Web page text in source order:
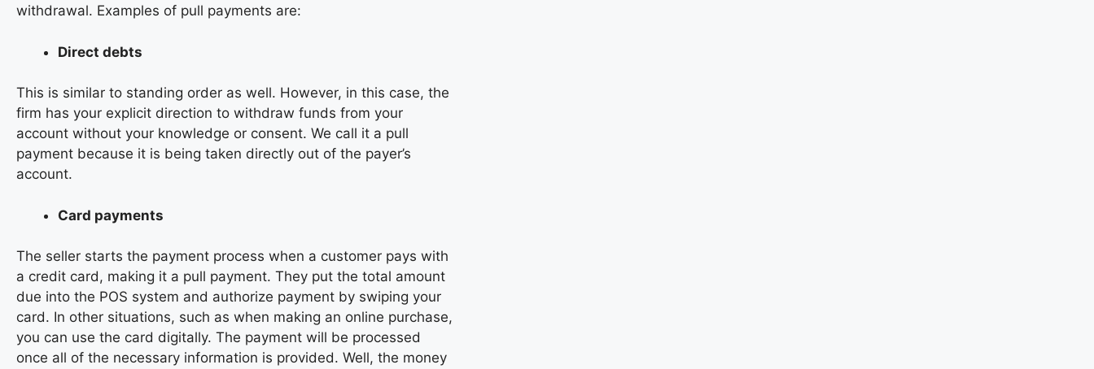
withdrawal. Examples of pull payments are:
Direct debts
This is similar to standing order as well. However, in this case, the
firm has your explicit direction to withdraw funds from your
account without your knowledge or consent. We call it a pull
payment because it is being taken directly out of the payer’s
account.
Card payments
The seller starts the payment process when a customer pays with
a credit card, making it a pull payment. They put the total amount
due into the POS system and authorize payment by swiping your
card. In other situations, such as when making an online purchase,
you can use the card digitally. The payment will be processed
once all of the necessary information is provided. Well, the money